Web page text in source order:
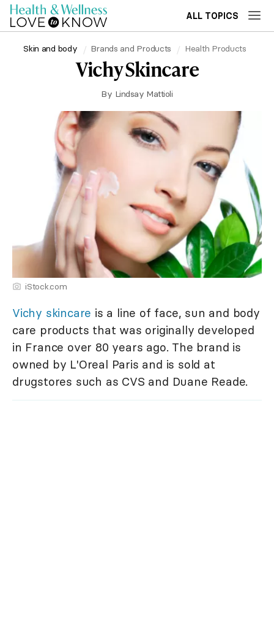
ALL TOPICS
Skin and body Brands and Products Health Products
Vichy Skincare
By Lindsay Mattioli
iStock.com
Vichy skincare is a line of face, sun and body
care products that was originally developed
in France over 80 years ago. The brand is
owned by L'Oreal Paris and is sold at
drugstores such as CVS and Duane Reade.